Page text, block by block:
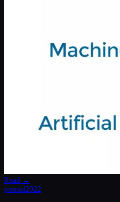
Read →
journal2022